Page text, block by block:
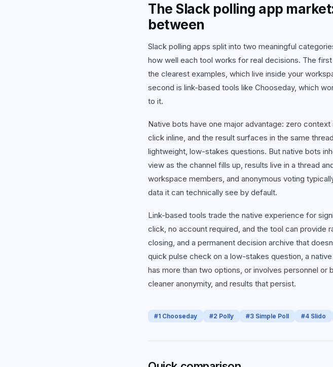
The Slack polling app
between
Slack polling apps split into two meaningful
how well each tool works for real decisions. The
the clearest examples, which live inside your
second is link-based tools like Chooseday, which
to it.
Native bots have one major advantage: zero
click inline, and the result surfaces in the same
lightweight, low-stakes questions. But native bots
view as the channel fills up, results live in a thread
workspace members, and anonymous voting
data it can technically see by default.
Link-based tools trade the native experience for
click, no account required, and the tool can provide
closing, and a permanent decision archive that
quick pulse check on a low-stakes question, a
has more than two options, or involves personnel
cleaner anonymity, and results that persist.
#1 Chooseday #2 Polly #3 Simple Poll #4 Slido